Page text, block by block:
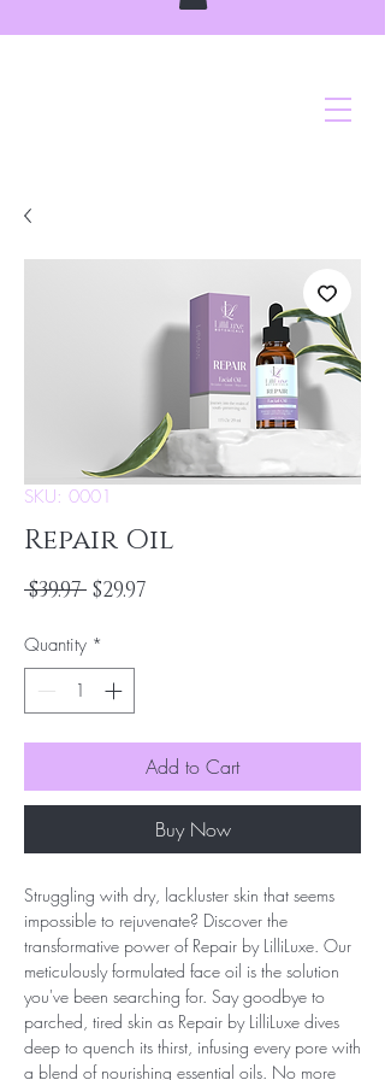
SKU: 0001
Repair Oil
$39.97 Regular
$29.97
Quantity *
Add to Cart
Buy Now
Struggling with dry, lackluster skin that seems
impossible to rejuvenate? Discover the
transformative power of Repair by LilliLuxe. Our
meticulously formulated face oil is the solution
you've been searching for. Say goodbye to
parched, tired skin as Repair by LilliLuxe dives
deep to quench its thirst, infusing every pore with
a blend of nourishing essential oils. No more